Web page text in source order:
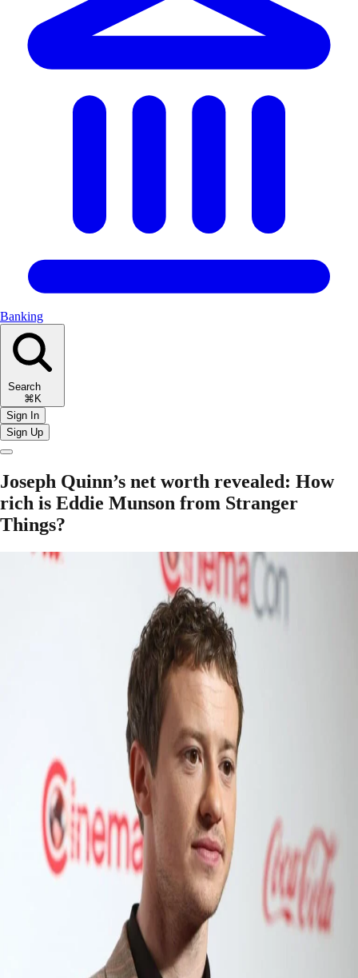
Banking
Search
⌘K
Sign In
Sign Up
Joseph Quinn’s net worth revealed: How
rich is Eddie Munson from Stranger
Things?